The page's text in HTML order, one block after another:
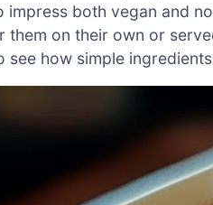
impress both vegan and
them on their own or
see how simple